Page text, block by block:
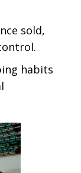
sold,
habits